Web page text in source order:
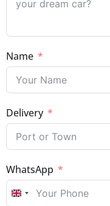
Name
Delivery
WhatsApp
UNITED KINGDOM